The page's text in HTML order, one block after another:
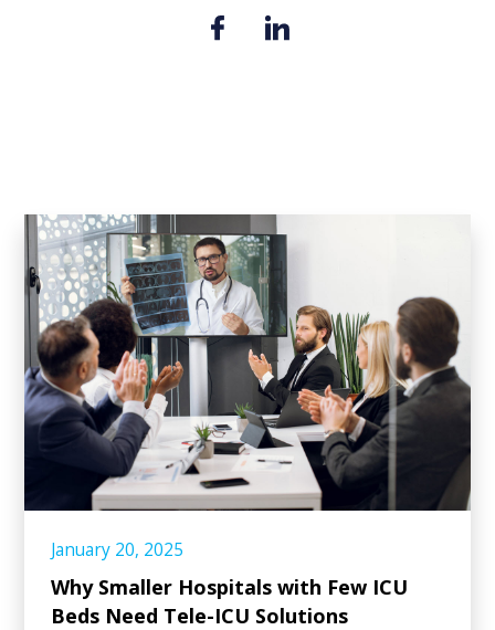
January 20, 2025
Why Smaller Hospitals with Few ICU
Beds Need Tele-ICU Solutions